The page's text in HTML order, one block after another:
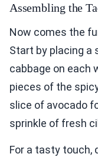
Assembling the
Now comes the
Start by placing a
cabbage on each
pieces of the
slice of avocado
sprinkle of fresh
For a tasty touch,